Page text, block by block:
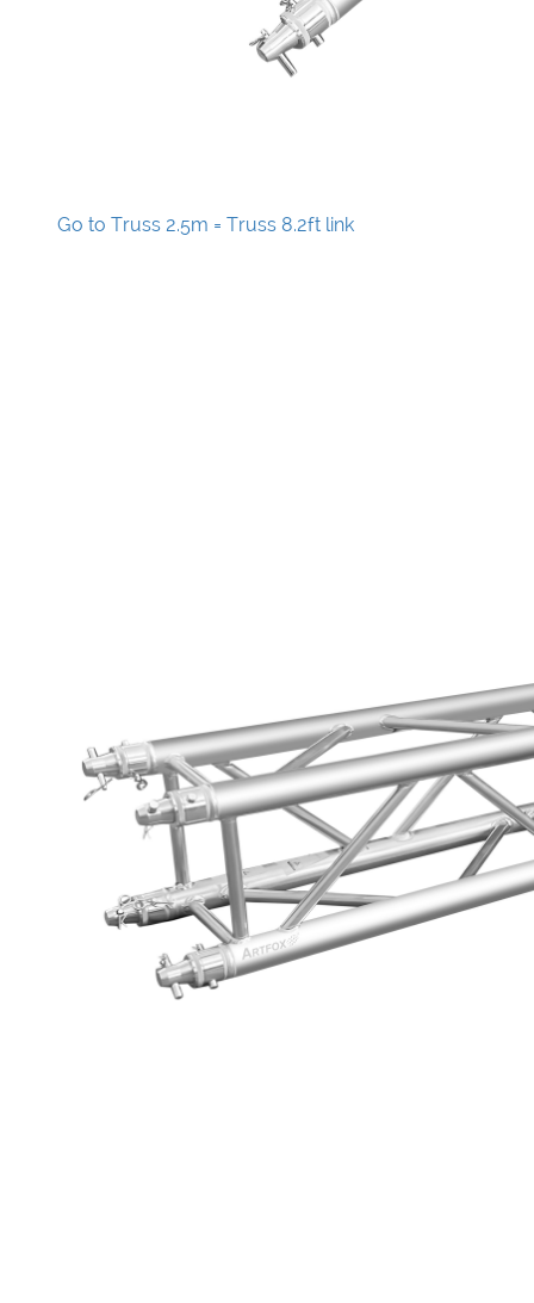
Go to Truss 2.5m = Truss 8.2ft link